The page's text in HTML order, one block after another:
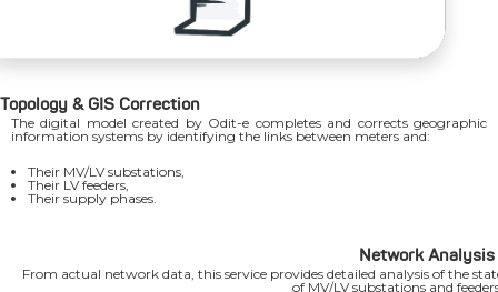
Topology & GIS Correction
The digital model created by Odit-e completes and corrects geographic
information systems by identifying the links between meters and:
Their MV/LV substations,
Their LV feeders,
Their supply phases.
Network Analysis
From actual network data, this service provides detailed analysis of the
of MV/LV substations and